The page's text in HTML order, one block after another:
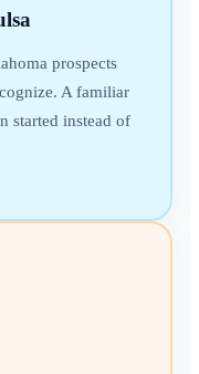
prospects
A familiar
started instead of